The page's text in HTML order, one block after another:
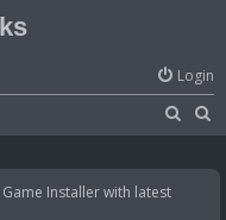
Login
a
a
Installer with latest